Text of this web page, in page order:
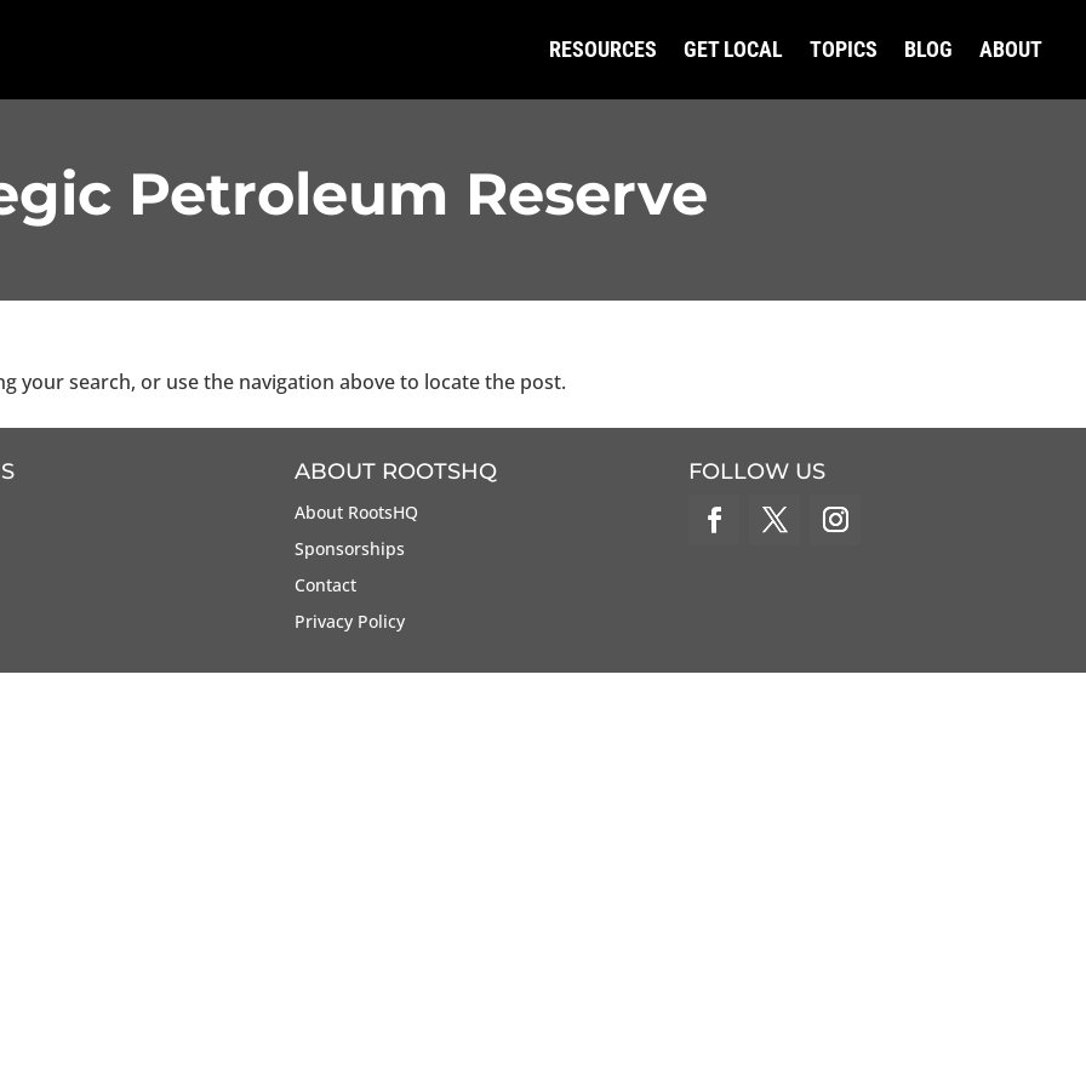
RESOURCES GET LOCAL TOPICS BLOG ABOUT
Petroleum Reserve
your search, or use the navigation above to locate the post.
ABOUT ROOTSHQ
About RootsHQ
Sponsorships
Contact
Privacy Policy
FOLLOW US